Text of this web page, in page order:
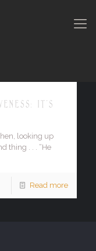
it's
looking up
thing . . . “He
Read more